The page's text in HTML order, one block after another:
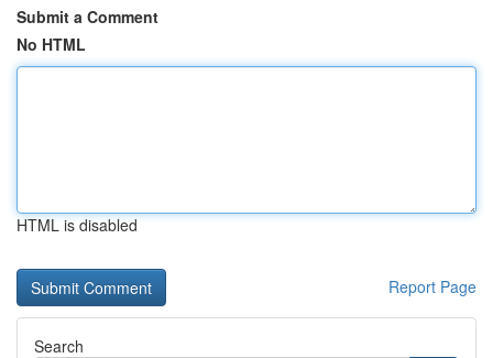
Submit a Comment
No HTML
HTML is disabled
Report Page
Search